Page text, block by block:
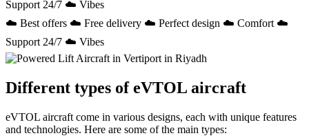
Support 24/7 ☁️ Vibes
☁️ Best offers ☁️ Free delivery ☁️ Perfect design ☁️ Comfort ☁️
Support 24/7 ☁️ Vibes
Different types of eVTOL aircraft
eVTOL aircraft come in various designs, each with unique features
and technologies. Here are some of the main types: